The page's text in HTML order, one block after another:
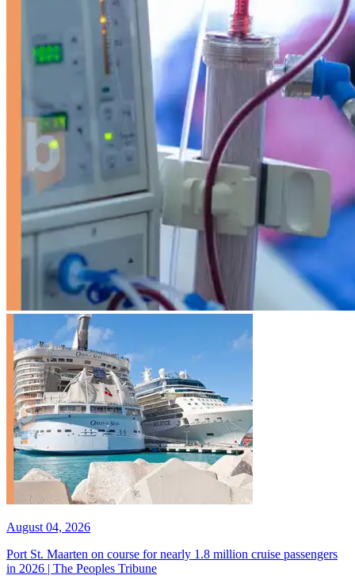
August 04, 2026
Port St. Maarten on course for nearly 1.8 million cruise passengers
in 2026 | The Peoples Tribune